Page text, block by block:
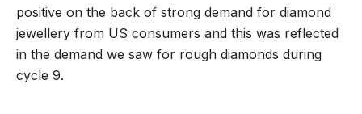
positive on the back of strong demand for diamond
jewellery from US consumers and this was reflected
in the demand we saw for rough diamonds during
cycle 9.